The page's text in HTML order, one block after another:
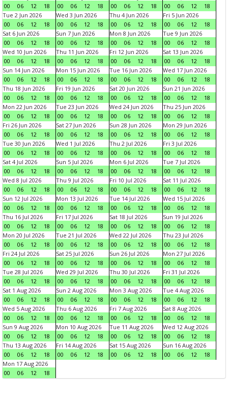
00
06 12 18
00
06 12 18
00
06 12 18
00
06 12
18
Tue 2 Jun 2026
00
06 12 18
Wed 3 Jun 2026
00
06 12 18
Thu 4 Jun 2026
00
06 12 18
Fri 5 Jun 2026
00
06 12
18
Sat 6 Jun 2026
00
06 12 18
Sun 7 Jun 2026
00
06 12 18
Mon 8 Jun 2026
00
06 12 18
Tue 9 Jun 2026
00
06 12
18
Wed 10 Jun 2026
00
06 12 18
Thu 11 Jun 2026
00
06 12 18
Fri 12 Jun 2026
00
06 12 18
Sat 13 Jun 2026
00
06 12
18
Sun 14 Jun 2026
00
06 12 18
Mon 15 Jun 2026
00
06 12 18
Tue 16 Jun 2026
00
06 12 18
Wed 17 Jun 2026
00
06 12
18
Thu 18 Jun 2026
00
06 12 18
Fri 19 Jun 2026
00
06 12 18
Sat 20 Jun 2026
00
06 12 18
Sun 21 Jun 2026
00
06 12
18
Mon 22 Jun 2026
00
06 12 18
Tue 23 Jun 2026
00
06 12 18
Wed 24 Jun 2026
00
06 12 18
Thu 25 Jun 2026
00
06 12
18
Fri 26 Jun 2026
00
06 12 18
Sat 27 Jun 2026
00
06 12 18
Sun 28 Jun 2026
00
06 12 18
Mon 29 Jun 2026
00
06 12
18
Tue 30 Jun 2026
00
06 12 18
Wed 1 Jul 2026
00
06 12 18
Thu 2 Jul 2026
00
06 12 18
Fri 3 Jul 2026
00
06 12
18
Sat 4 Jul 2026
00
06 12 18
Sun 5 Jul 2026
00
06 12 18
Mon 6 Jul 2026
00
06 12 18
Tue 7 Jul 2026
00
06 12
18
Wed 8 Jul 2026
00
06 12 18
Thu 9 Jul 2026
00
06 12 18
Fri 10 Jul 2026
00
06 12 18
Sat 11 Jul 2026
00
06 12
18
Sun 12 Jul 2026
00
06 12 18
Mon 13 Jul 2026
00
06 12 18
Tue 14 Jul 2026
00
06 12 18
Wed 15 Jul 2026
00
06 12
18
Thu 16 Jul 2026
00
06 12 18
Fri 17 Jul 2026
00
06 12 18
Sat 18 Jul 2026
00
06 12 18
Sun 19 Jul 2026
00
06 12
18
Mon 20 Jul 2026
00
06 12 18
Tue 21 Jul 2026
00
06 12 18
Wed 22 Jul 2026
00
06 12 18
Thu 23 Jul 2026
00
06 12
18
Fri 24 Jul 2026
00
06 12 18
Sat 25 Jul 2026
00
06 12 18
Sun 26 Jul 2026
00
06 12 18
Mon 27 Jul 2026
00
06 12
18
Tue 28 Jul 2026
00
06 12 18
Wed 29 Jul 2026
00
06 12 18
Thu 30 Jul 2026
00
06 12 18
Fri 31 Jul 2026
00
06 12
18
Sat 1 Aug 2026
00
06 12 18
Sun 2 Aug 2026
00
06 12 18
Mon 3 Aug 2026
00
06 12 18
Tue 4 Aug 2026
00
06 12
18
Wed 5 Aug 2026
00
06 12 18
Thu 6 Aug 2026
00
06 12 18
Fri 7 Aug 2026
00
06 12 18
Sat 8 Aug 2026
00
06 12
18
Sun 9 Aug 2026
00
06 12 18
Mon 10 Aug 2026
00
06 12 18
Tue 11 Aug 2026
00
06 12 18
Wed 12 Aug 2026
00
06 12
18
Thu 13 Aug 2026
00
06 12 18
Fri 14 Aug 2026
00
06 12 18
Sat 15 Aug 2026
00
06 12 18
Sun 16 Aug 2026
00
06 12
18
Mon 17 Aug 2026
00
06 12 18